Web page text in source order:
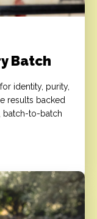
Batch
identity, purity,
results backed
batch-to-batch